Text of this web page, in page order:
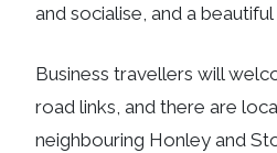
and socialise, and a
Business travellers will
road links, and there are
neighbouring Honley and